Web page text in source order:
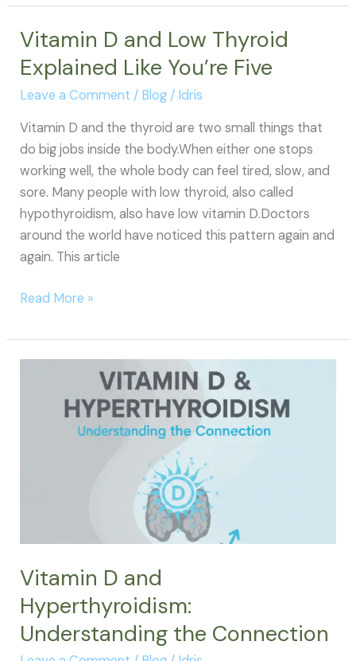
Underactive
Thyroid:
Why
So
Many
Get
Misdiagnosed
(and
What
to
Do
About
Vitamin D and Low Thyroid
Explained Like You’re Five
Leave a Comment / Blog / Idris
Vitamin D and the thyroid are two small things that
do big jobs inside the body.When either one stops
working well, the whole body can feel tired, slow, and
sore. Many people with low thyroid, also called
hypothyroidism, also have low vitamin D.Doctors
around the world have noticed this pattern again and
again. This article
Vitamin
and
Low
Explained
Read More »
Vitamin D and
Hyperthyroidism:
Understanding the Connection